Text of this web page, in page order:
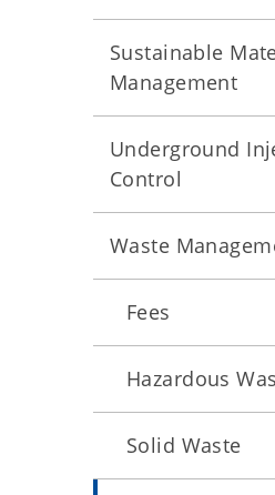
Sustainable
Management
Underground
Control
Waste
Fees
Hazardous
Solid Waste